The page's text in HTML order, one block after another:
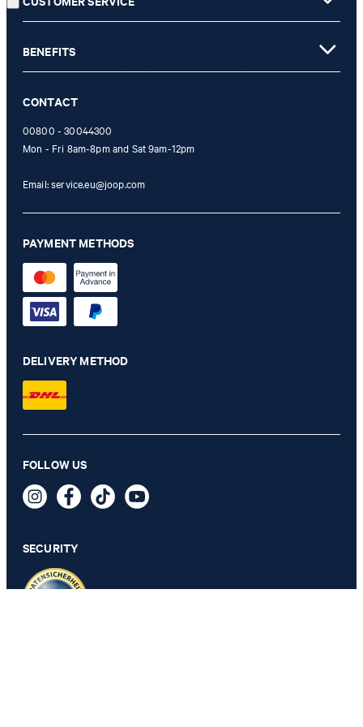
JOOP! BARS bath mat, 60x90 cm, platinum
129,00 €
is only valid for non-reduced items. Only one voucher can be
not possible. In case of a return, the voucher value will not be
refunded and expires. Our General Terms and Conditions of the
BENEFITS
CONTACT
00800 - 30044300
Mon - Fri 8am-8pm and Sat 9am-12pm
Email:service.eu@joop.com
PAYMENT METHODS
DELIVERY METHOD
FOLLOW US
SECURITY